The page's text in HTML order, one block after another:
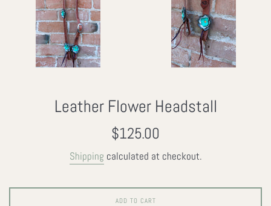
Leather Flower Headstall
Regular
$125.00
Shipping calculated at checkout.
ADD TO CART